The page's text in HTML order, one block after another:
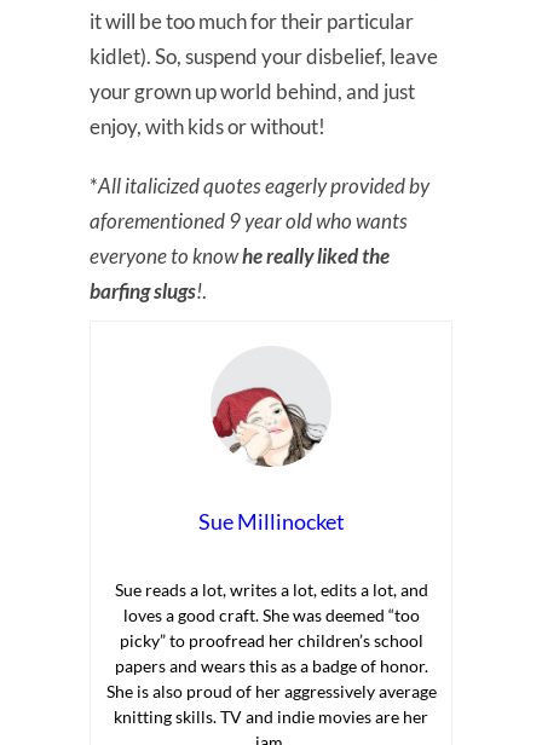
it will be too much for their particular
kidlet). So, suspend your disbelief, leave
your grown up world behind, and just
enjoy, with kids or without!
*All italicized quotes eagerly provided by
aforementioned 9 year old who wants
everyone to knowhe really liked the
barfing slugs!.
Sue Millinocket
Sue reads a lot, writes a lot, edits a lot, and
loves a good craft. She was deemed “too
picky” to proofread her children’s school
papers and wears this as a badge of honor.
She is also proud of her aggressively average
knitting skills. TV and indie movies are her